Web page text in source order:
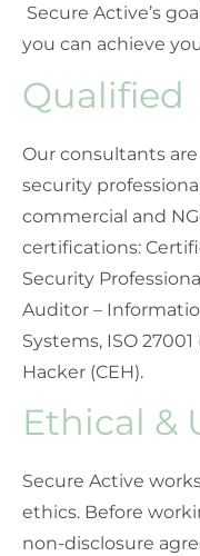
Secure Active’s
you can achieve
Qualified
Our consultants
security
commercial and
certifications:
Security
Auditor –
Systems, ISO
Hacker (CEH).
Ethical &
Secure Active
ethics. Before
non-disclosure